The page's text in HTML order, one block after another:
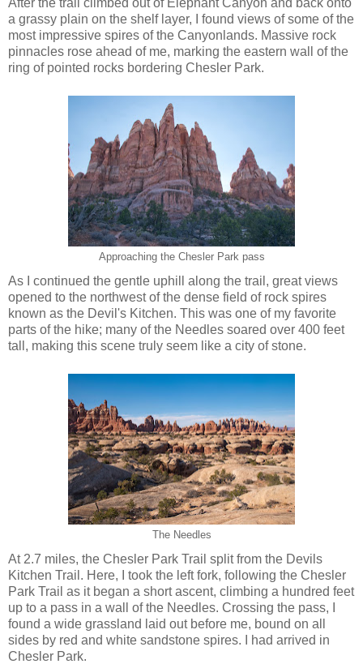
a grassy plain on the shelf layer, I found views of some of the
most impressive spires of the Canyonlands. Massive rock
pinnacles rose ahead of me, marking the eastern wall of the
ring of pointed rocks bordering Chesler Park.
Approaching the Chesler Park pass
As I continued the gentle uphill along the trail, great views
opened to the northwest of the dense field of rock spires
known as the Devil's Kitchen. This was one of my favorite
parts of the hike; many of the Needles soared over 400 feet
tall, making this scene truly seem like a city of stone.
The Needles
At 2.7 miles, the Chesler Park Trail split from the Devils
Kitchen Trail. Here, I took the left fork, following the Chesler
Park Trail as it began a short ascent, climbing a hundred feet
up to a pass in a wall of the Needles. Crossing the pass, I
found a wide grassland laid out before me, bound on all
sides by red and white sandstone spires. I had arrived in
Chesler Park.